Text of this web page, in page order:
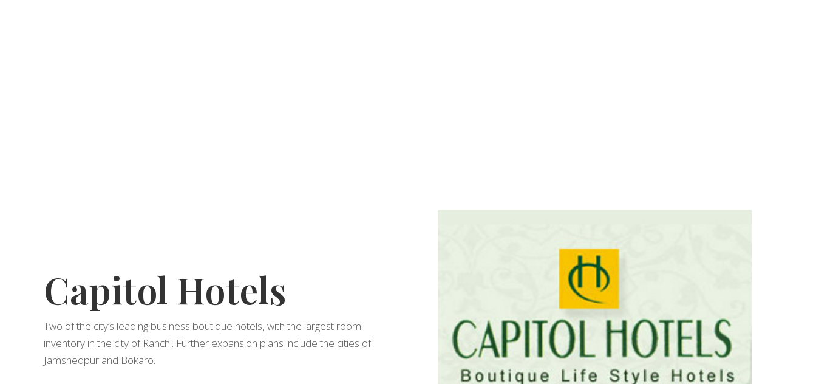
Capitol Hotels
Two of the city’s leading business boutique hotels, with the largest room
inventory in the city of Ranchi. Further expansion plans include the cities of
Jamshedpur and Bokaro.